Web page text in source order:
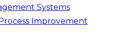
Systems
Improvement